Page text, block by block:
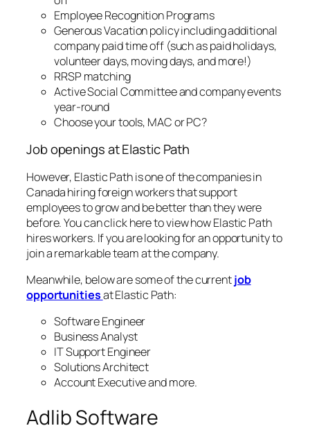
Employee Recognition Programs
Generous Vacation policy including additional
company paid time off (such as paid holidays,
volunteer days, moving days, and more!)
RRSP matching
Active Social Committee and company events
year-round
Choose your tools, MAC or PC?
Job openings at Elastic Path
However, Elastic Path is one of the companies in
Canada hiring foreign workers that support
employees to grow and be better than they were
before. You can click here to view how Elastic Path
hires workers. If you are looking for an opportunity to
join a remarkable team at the company.
Meanwhile, below are some of the currentjob
opportunitiesat Elastic Path:
Software Engineer
Business Analyst
IT Support Engineer
Solutions Architect
Account Executive and more.
Adlib Software